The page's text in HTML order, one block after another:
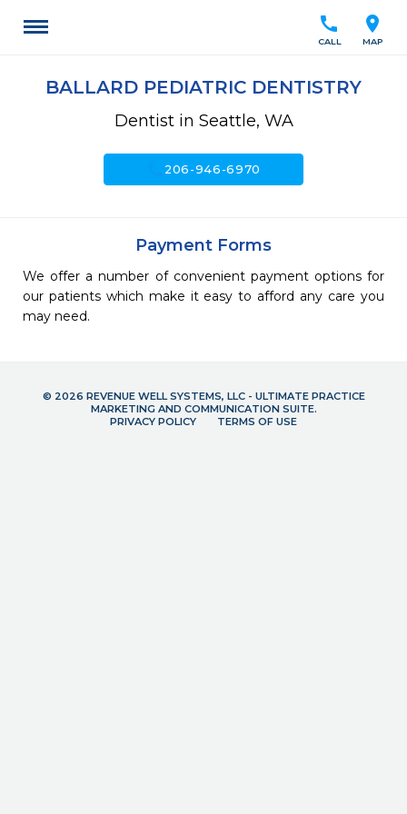
location_on
MAP
call
CALL
BALLARD PEDIATRIC DENTISTRY
Dentist in Seattle, WA
206-946-6970
Payment Forms
We offer a number of convenient payment options for
our patients which make it easy to afford any care you
may need.
© 2026 REVENUE WELL SYSTEMS, LLC - ULTIMATE PRACTICE
MARKETING AND COMMUNICATION SUITE.
PRIVACY POLICY
TERMS OF USE